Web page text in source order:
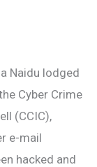
Naidu lodged
Cyber Crime
(CCIC),
e-mail
hacked and